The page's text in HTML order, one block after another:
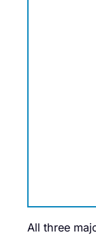
All three